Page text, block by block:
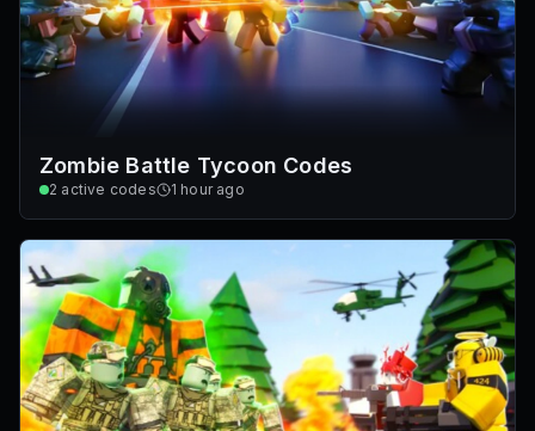
Zombie Battle Tycoon Codes
2 active codes 1 hour ago